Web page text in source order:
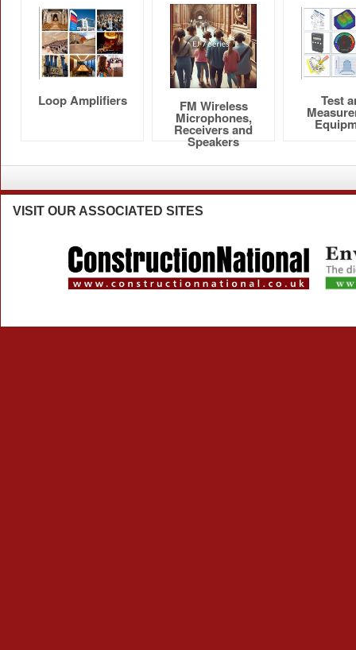
Loop Amplifiers FM Wireless
Microphones,
Receivers and
Speakers
Test
VISIT OUR ASSOCIATED SITES